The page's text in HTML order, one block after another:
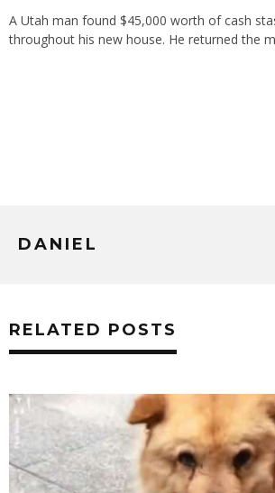
A Utah man found $45,000 worth of cash
throughout his new house. He returned the
DANIEL
RELATED POSTS